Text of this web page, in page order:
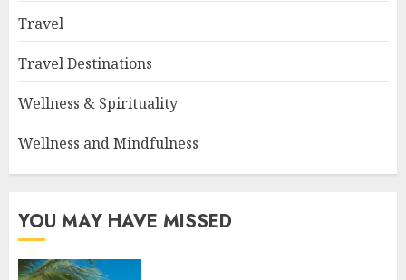
Travel
Travel Destinations
Wellness & Spirituality
Wellness and Mindfulness
YOU MAY HAVE MISSED